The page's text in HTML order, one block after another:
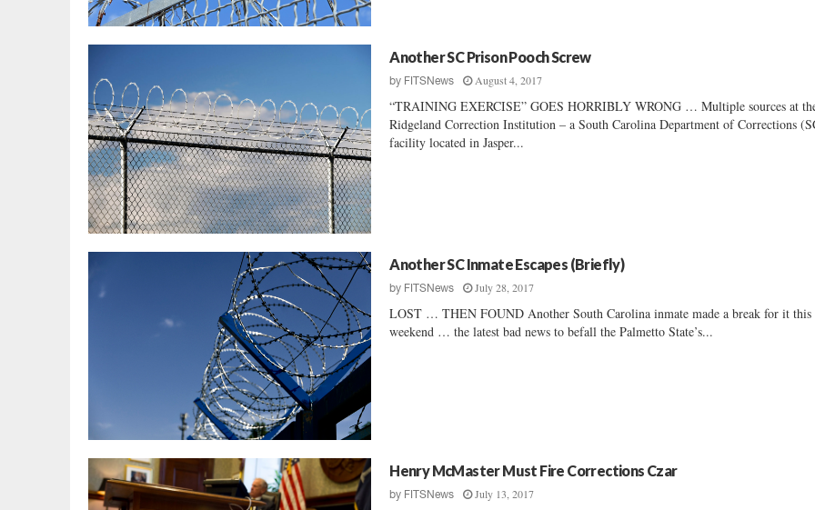
Another SC Prison Pooch Screw
by FITSNews August 4, 2017
“TRAINING EXERCISE” GOES HORRIBLY WRONG … Multiple sources at
Ridgeland Correction Institution – a South Carolina Department of Corrections
facility located in Jasper...
Another SC Inmate Escapes (Briefly)
by FITSNews July 28, 2017
LOST … THEN FOUND Another South Carolina inmate made a break for it this
weekend … the latest bad news to befall the Palmetto State’s...
Henry McMaster Must Fire Corrections Czar
by FITSNews July 13, 2017